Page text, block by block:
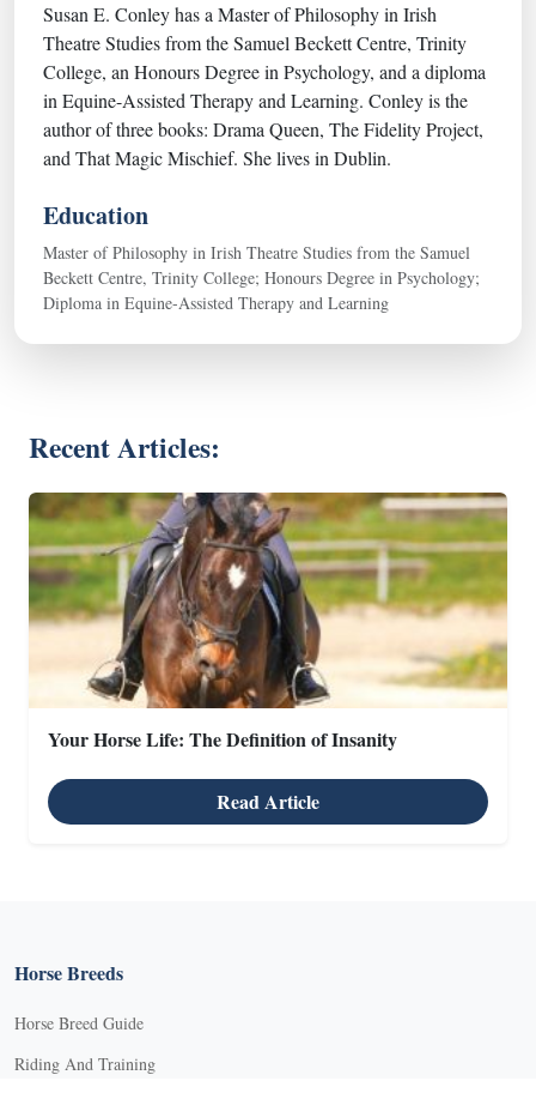
Susan E. Conley has a Master of Philosophy in Irish
Theatre Studies from the Samuel Beckett Centre, Trinity
College, an Honours Degree in Psychology, and a diploma
in Equine-Assisted Therapy and Learning. Conley is the
author of three books: Drama Queen, The Fidelity Project,
and That Magic Mischief. She lives in Dublin.
Education
Master of Philosophy in Irish Theatre Studies from the Samuel
Beckett Centre, Trinity College; Honours Degree in Psychology;
Diploma in Equine-Assisted Therapy and Learning
Recent Articles:
Your Horse Life: The Definition of Insanity
Read Article
Horse Breeds
Horse Breed Guide
Riding And Training